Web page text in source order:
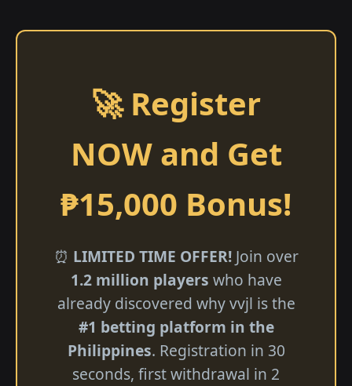
🚀 Register
NOW and Get
₱15,000 Bonus!
⏰ LIMITED TIME OFFER!Join over
1.2 million players who have
already discovered why vvjl is the
#1 betting platform in the
Philippines. Registration in 30
seconds, first withdrawal in 2